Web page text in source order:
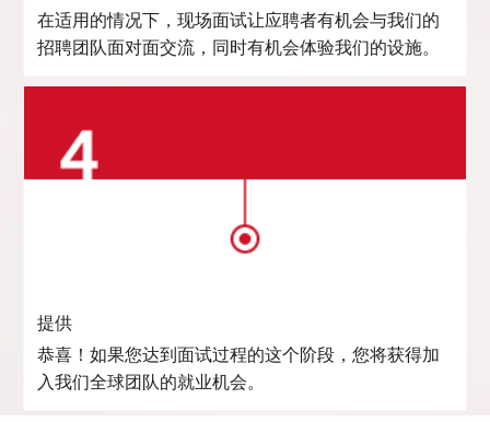
在适用的情况下，现场面试让应聘者有机会与我们的
招聘团队面对面交流，同时有机会体验我们的设施。
提供
恭喜！如果您达到面试过程的这个阶段，您将获得加
入我们全球团队的就业机会。